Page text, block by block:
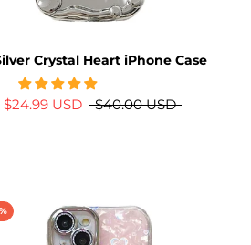
Crystal Heart iPhone Case
$24.99 USD $40.00 USD